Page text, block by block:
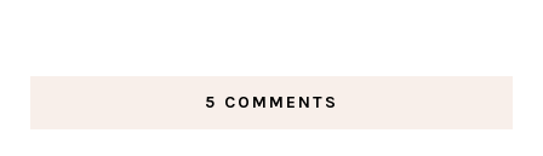
5 COMMENTS